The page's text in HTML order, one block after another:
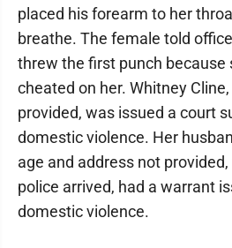
placed his forearm to her
breathe. The female told
threw the first punch because
cheated on her. Whitney
provided, was issued a court
domestic violence. Her
age and address not
police arrived, had a warrant
domestic violence.